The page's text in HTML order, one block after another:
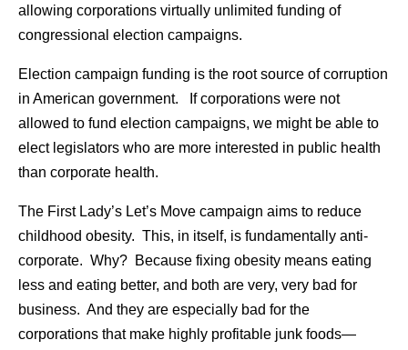
allowing corporations virtually unlimited funding of
congressional election campaigns.
Election campaign funding is the root source of corruption
in American government.
If corporations were not
allowed to fund election campaigns, we might be able to
elect legislators who are more interested in public health
than corporate health.
The First Lady’s Let’s Move campaign aims to reduce
childhood obesity. This, in itself, is fundamentally anti-
corporate. Why? Because fixing obesity means eating
less and eating better, and both are very, very bad for
business. And they are especially bad for the
corporations that make highly profitable junk foods—